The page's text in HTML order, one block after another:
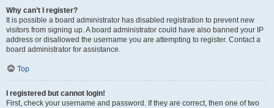
Why can’t I register?
It is possible a board administrator has disabled registration to prevent new
visitors from signing up. A board administrator could have also banned your IP
address or disallowed the username you are attempting to register. Contact a
board administrator for assistance.
Top
I registered but cannot login!
First, check your username and password. If they are correct, then one of two